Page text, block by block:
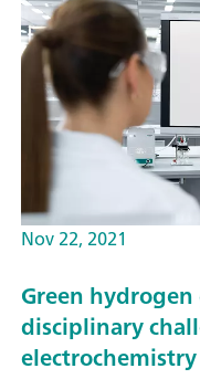
Nov 22, 2021
Green
disciplinary
electrochemistry